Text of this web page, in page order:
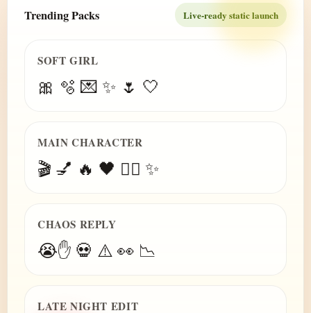
Trending Packs Live-ready static launch
SOFT GIRL
🎀 🫧 💌 ✨ 🌷 🤍
MAIN CHARACTER
🎬 💅 🔥 🖤 😮‍💨 ✨
CHAOS REPLY
😭✋ 💀 ⚠️ 👀 📉
LATE NIGHT EDIT